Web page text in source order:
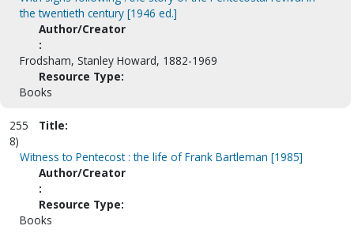
the twentieth century [1946 ed.]
Author/Creator
:
Frodsham, Stanley Howard, 1882-1969
Resource Type:
Books
255
8)
Title:
Witness to Pentecost : the life of Frank Bartleman [1985]
Author/Creator
:
Resource Type:
Books